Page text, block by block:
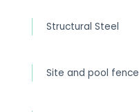
Structural Steel
Site and pool fence